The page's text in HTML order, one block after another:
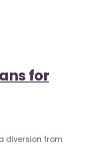
for
diversion from